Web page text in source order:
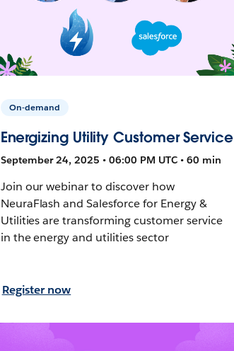
On-demand
Energizing Utility Customer Service
September 24, 2025 • 06:00 PM UTC • 60 min
Join our webinar to discover how
NeuraFlash and Salesforce for Energy &
Utilities are transforming customer service
in the energy and utilities sector
Register now